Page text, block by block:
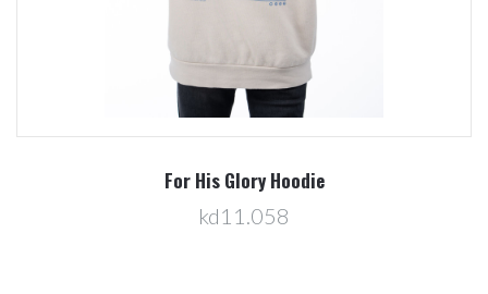
For His Glory Hoodie
kd11.058